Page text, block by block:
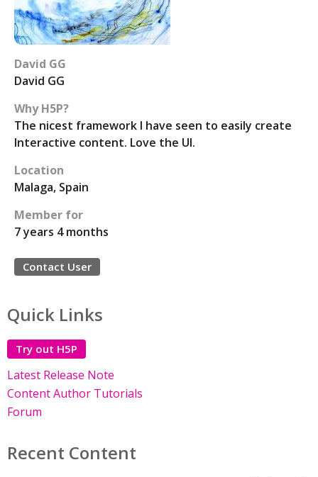
David GG
David GG
Why H5P?
The nicest framework I have seen to easily create
Interactive content. Love the UI.
Location
Malaga, Spain
Member for
7 years 4 months
Contact User
Quick Links
Try out H5P
Latest Release Note
Content Author Tutorials
Forum
Recent Content